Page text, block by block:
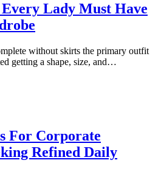
Lady Must Have
without skirts the primary outfit
getting a shape, size, and…
For Corporate
Refined Daily